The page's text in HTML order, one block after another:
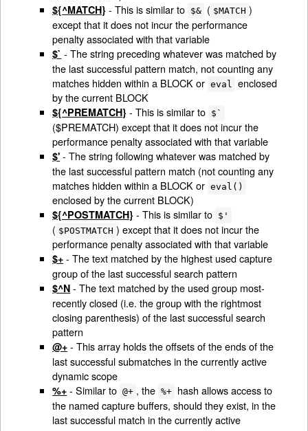
${^MATCH} - This is similar to $& ( $MATCH )
except that it does not incur the performance
penalty associated with that variable
$` - The string preceding whatever was matched by
the last successful pattern match, not counting any
matches hidden within a BLOCK or eval enclosed
by the current BLOCK
${^PREMATCH} - This is similar to $`
($PREMATCH) except that it does not incur the
performance penalty associated with that variable
$' - The string following whatever was matched by
the last successful pattern match (not counting any
matches hidden within a BLOCK or eval()
enclosed by the current BLOCK)
${^POSTMATCH} - This is similar to $'
( $POSTMATCH ) except that it does not incur the
performance penalty associated with that variable
$+ - The text matched by the highest used capture
group of the last successful search pattern
$^N - The text matched by the used group most-
recently closed (i.e. the group with the rightmost
closing parenthesis) of the last successful search
pattern
@+ - This array holds the offsets of the ends of the
last successful submatches in the currently active
dynamic scope
%+ - Similar to @+ , the %+
hash allows access to
the named capture buffers, should they exist, in the
last successful match in the currently active